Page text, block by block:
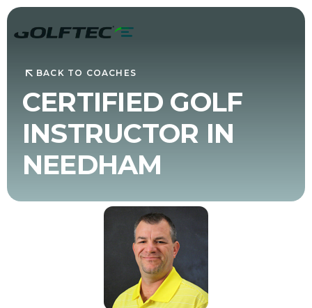
BACK TO COACHES
CERTIFIED GOLF
INSTRUCTOR IN
NEEDHAM